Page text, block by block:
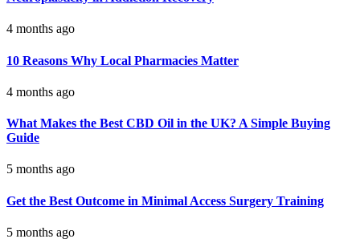
4 months ago
10 Reasons Why Local Pharmacies Matter
4 months ago
What Makes the Best CBD Oil in the UK? A Simple Buying
Guide
5 months ago
Get the Best Outcome in Minimal Access Surgery Training
5 months ago